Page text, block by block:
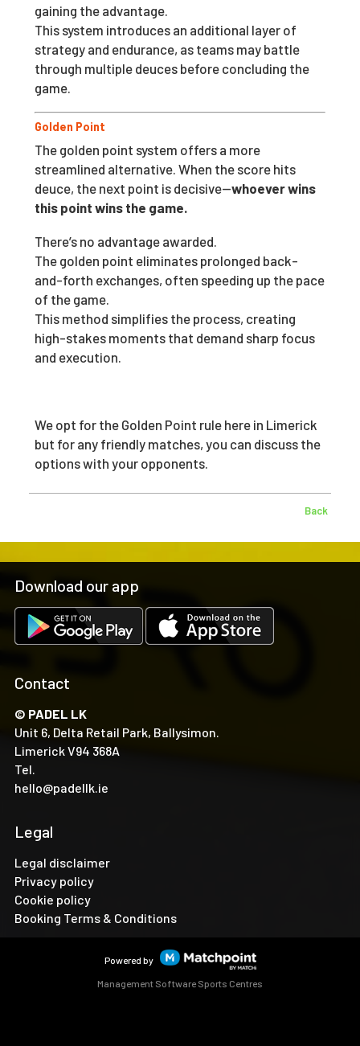
gaining the advantage.
This system introduces an additional layer of
strategy and endurance, as teams may battle
through multiple deuces before concluding the
game.
Golden Point
The golden point system offers a more
streamlined alternative. When the score hits
deuce, the next point is decisive—whoever wins
this point wins the game.
There’s no advantage awarded.
The golden point eliminates prolonged back-
and-forth exchanges, often speeding up the pace
of the game.
This method simplifies the process, creating
high-stakes moments that demand sharp focus
and execution.
We opt for the Golden Point rule here in Limerick
but for any friendly matches, you can discuss the
options with your opponents.
Back
Download our app
Contact
© PADEL LK
Unit 6, Delta Retail Park, Ballysimon.
Limerick V94 368A
Tel.
hello@padellk.ie
Legal
Legal disclaimer
Privacy policy
Cookie policy
Booking Terms & Conditions
Powered by
Management Software Sports Centres